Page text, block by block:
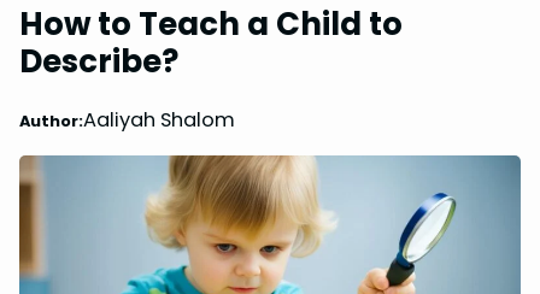
How to Teach a Child to
Describe?
Author:Aaliyah Shalom